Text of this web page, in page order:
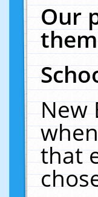
Our
them
New
that